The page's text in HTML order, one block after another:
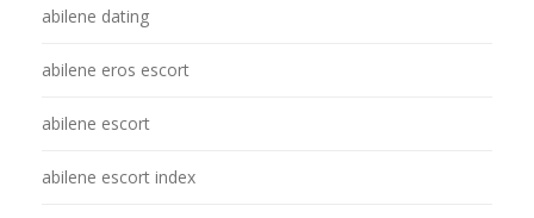
abilene dating
abilene eros escort
abilene escort
abilene escort index